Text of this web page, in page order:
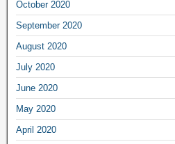
October 2020
September 2020
August 2020
July 2020
June 2020
May 2020
April 2020